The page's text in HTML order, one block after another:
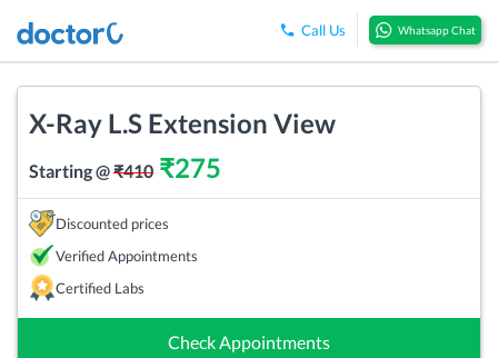
Call Us Whatsapp Chat
X-Ray L.S Extension View
Starting @₹410 ₹275
Discounted prices
Verified Appointments
Certified Labs
Check Appointments